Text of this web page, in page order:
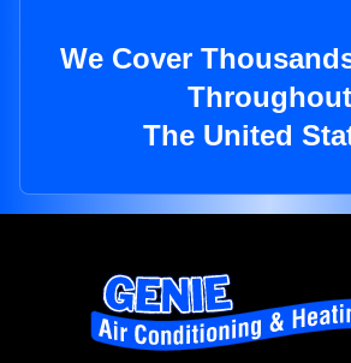
We Cover
Throughout
The United